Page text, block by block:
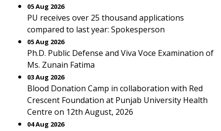
05 Aug 2026
PU receives over 25 thousand applications
compared to last year: Spokesperson
05 Aug 2026
Ph.D. Public Defense and Viva Voce Examination of
Ms. Zunain Fatima
03 Aug 2026
Blood Donation Camp in collaboration with Red
Crescent Foundation at Punjab University Health
Centre on 12th August, 2026
04 Aug 2026